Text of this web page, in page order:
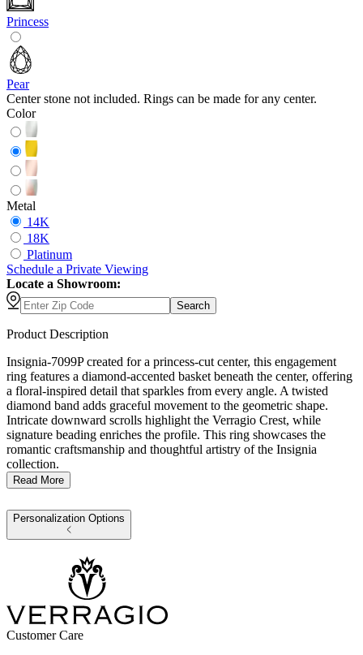
Princess
Pear
Center stone not included. Rings can be made for any center.
Color
Metal
14K
18K
Platinum
Schedule a Private Viewing
Locate a Showroom:
Search
Product Description
Insignia-7099P created for a princess-cut center, this engagement
ring features a diamond-accented basket beneath the center, offering
a floral-inspired detail that sparkles from every angle. A twisted
diamond band adds graceful movement to the geometric shape.
Intricate downward scrolls highlight the Verragio Crest, while
signature beading enriches the profile. This ring showcases the
romantic craftsmanship and thoughtful artistry of the Insignia
collection.
Read More
Personalization Options
Customer Care